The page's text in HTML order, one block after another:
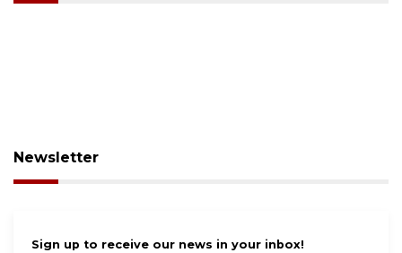
Newsletter
Sign up to receive our news in your inbox!